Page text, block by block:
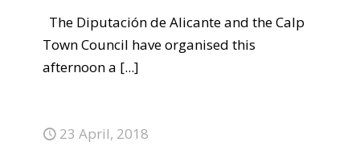
The Diputación de Alicante and the Calp
Town Council have organised this
afternoon a [...]
23 April, 2018